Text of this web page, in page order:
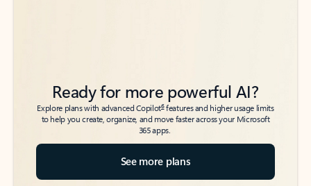
Ready for more powerful AI?
Explore plans with advanced Copilot6features and higher usage limits
to help you create, organize, and move faster across your Microsoft
365 apps.
See more plans